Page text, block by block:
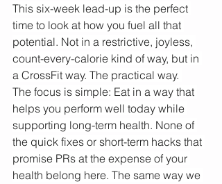
This six-week lead-up is the perfect
time to look at how you fuel all that
potential. Not in a restrictive, joyless,
count-every-calorie kind of way, but in
a CrossFit way. The practical way.
The focus is simple: Eat in a way that
helps you perform well today while
supporting long-term health. None of
the quick fixes or short-term hacks that
promise PRs at the expense of your
health belong here. The same way we